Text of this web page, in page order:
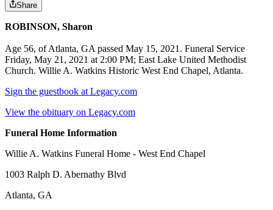
Share
ROBINSON, Sharon
Age 56, of Atlanta, GA passed May 15, 2021. Funeral Service
Friday, May 21, 2021 at 2:00 PM; East Lake United Methodist
Church. Willie A. Watkins Historic West End Chapel, Atlanta.
Sign the guestbook at Legacy.com
View the obituary on Legacy.com
Funeral Home Information
Willie A. Watkins Funeral Home - West End Chapel
1003 Ralph D. Abernathy Blvd
Atlanta, GA